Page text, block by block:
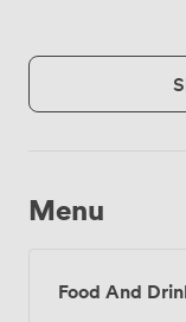
Menu
Food And